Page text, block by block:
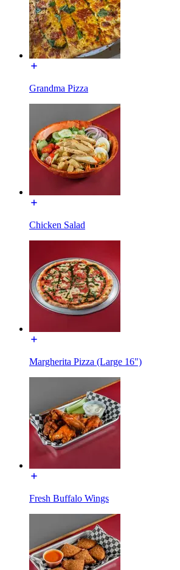
Grandma Pizza
Chicken Salad
Margherita Pizza (Large 16")
Fresh Buffalo Wings